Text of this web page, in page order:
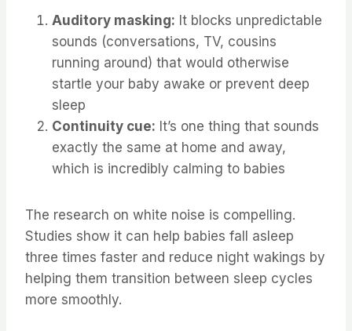
Auditory masking: It blocks unpredictable
sounds (conversations, TV, cousins
running around) that would otherwise
startle your baby awake or prevent deep
sleep
Continuity cue: It’s one thing that sounds
exactly the same at home and away,
which is incredibly calming to babies
The research on white noise is compelling.
Studies show it can help babies fall asleep
three times faster and reduce night wakings by
helping them transition between sleep cycles
more smoothly.